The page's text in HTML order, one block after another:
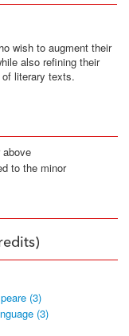
wish to augment their
also refining their
literary texts.
to the minor
(3)
(3)